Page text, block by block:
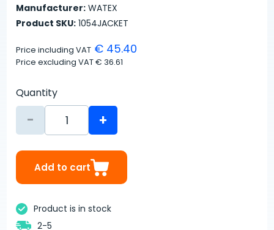
Manufacturer: WATEX
Product SKU: 1054JACKET
Price including VAT € 45.40
Price excluding VAT€ 36.61
Quantity
- +
Add to cart
Product is in stock
2-5